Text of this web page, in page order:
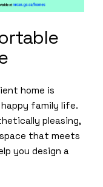
home is
family life.
pleasing,
that meets
you design a